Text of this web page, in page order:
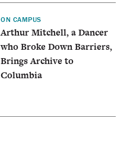
ON CAMPUS
Arthur Mitchell, a Dancer
who Broke Down Barriers,
Brings Archive to
Columbia